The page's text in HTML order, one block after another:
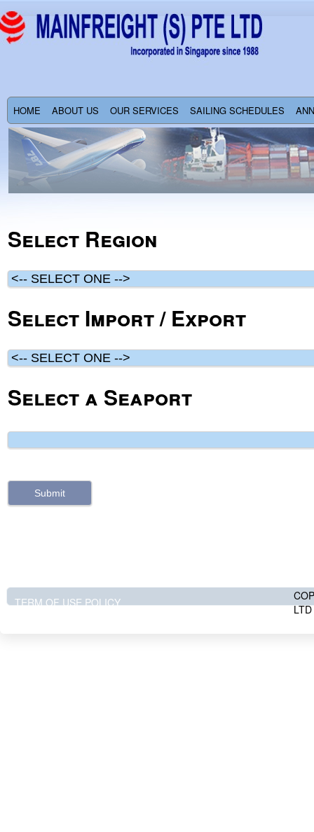
HOME ABOUT US OUR SERVICES SAILING SCHEDULES
Select Region
Select Import / Export
Select a Seaport
TERM OF USE POLICY
LTD